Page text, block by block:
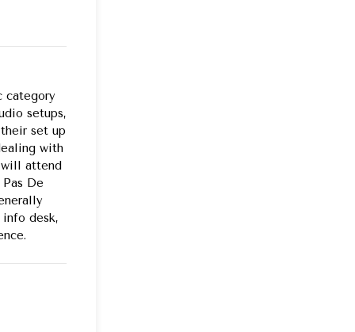
category
setups,
set up
with
will attend
De
desk,